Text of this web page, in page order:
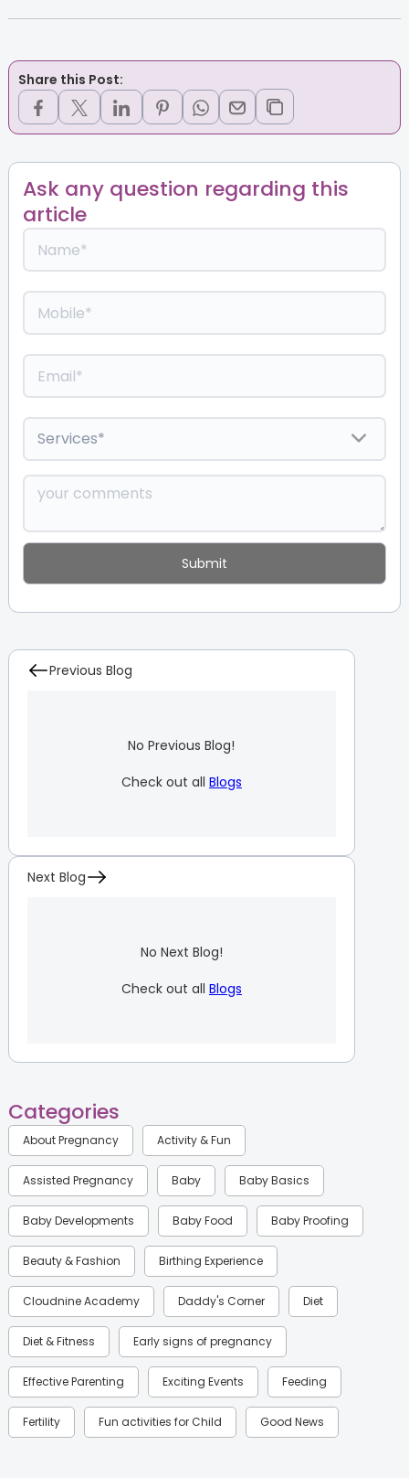
Share this Post:
Ask any question regarding this
article
Previous Blog
No Previous Blog!
Check out all Blogs
Next Blog
No Next Blog!
Check out all Blogs
Categories
About Pregnancy Activity & Fun
Assisted Pregnancy Baby Baby Basics
Baby Developments Baby Food Baby Proofing
Beauty & Fashion Birthing Experience
Cloudnine Academy Daddy's Corner Diet
Diet & Fitness Early signs of pregnancy
Effective Parenting Exciting Events Feeding
Fertility Fun activities for Child Good News